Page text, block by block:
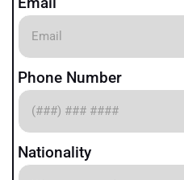
Phone Number
Nationality